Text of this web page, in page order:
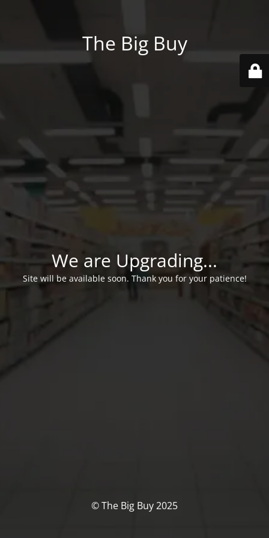
The Big Buy
We are Upgrading...
Site will be available soon. Thank you for your patience!
© The Big Buy 2025